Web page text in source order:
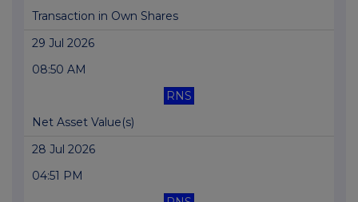
Transaction in Own Shares
29 Jul 2026
08:50 AM
RNS
Net Asset Value(s)
28 Jul 2026
04:51 PM